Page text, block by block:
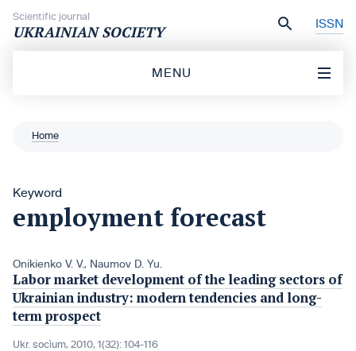
Scientific journal
UKRAINIAN SOCIETY ISSN
MENU
Home
Keyword
employment forecast
Onikienko V. V., Naumov D. Yu.
Labor market development of the leading sectors of
Ukrainian industry: modern tendencies and long-
term prospect
Ukr. socìum, 2010, 1(32): 104-116